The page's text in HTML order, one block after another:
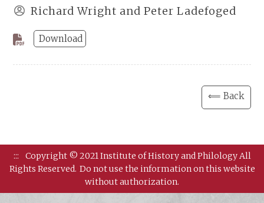
Richard Wright and Peter Ladefoged
Download
⟸ Back
:::
Copyright © 2021 Institute of History and Philology All
Rights Reserved. Do not use the information on this website
without authorization.